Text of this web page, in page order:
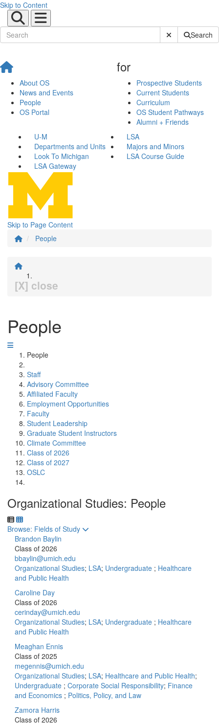
Skip to Content
Submit SiteSearch
About OS
News and Events
People
OS Portal
for
Prospective Students
Current Students
Curriculum
OS Student Pathways
Alumni + Friends
U-M
LSA
Departments and Units
Majors and Minors
Look To Michigan
LSA Course Guide
LSA Gateway
Skip to Page Content
People
[X] close
People
People
Staff
Advisory Committee
Affiliated Faculty
Employment Opportunities
Faculty
Student Leadership
Graduate Student Instructors
Climate Committee
Class of 2026
Class of 2027
OSLC
Organizational Studies: People
Toggle to
Browse: Fields of Study
Brandon Baylin
Class of 2026
bbaylin@umich.edu
Organizational Studies; LSA; Undergraduate ; Healthcare
and Public Health
Caroline Day
Class of 2026
cerinday@umich.edu
Organizational Studies; LSA; Undergraduate ; Healthcare
and Public Health
Meaghan Ennis
Class of 2025
megennis@umich.edu
Organizational Studies; LSA; Healthcare and Public Health;
Undergraduate ; Corporate Social Responsibility; Finance
and Economics ; Politics, Policy, and Law
Zamora Harris
Class of 2026